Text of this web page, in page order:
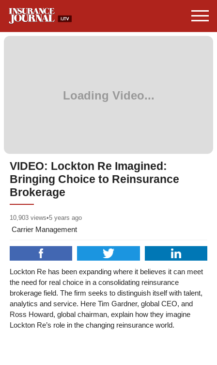
VIDEO: Lockton Re Imagined:
Bringing Choice to Reinsurance
Brokerage
10,903 views•5 years ago
Carrier Management
Lockton Re has been expanding where it believes it can meet
the need for real choice in a consolidating reinsurance
brokerage field. The firm seeks to distinguish itself with talent,
analytics and service. Here Tim Gardner, global CEO, and
Ross Howard, global chairman, explain how they imagine
Lockton Re’s role in the changing reinsurance world.